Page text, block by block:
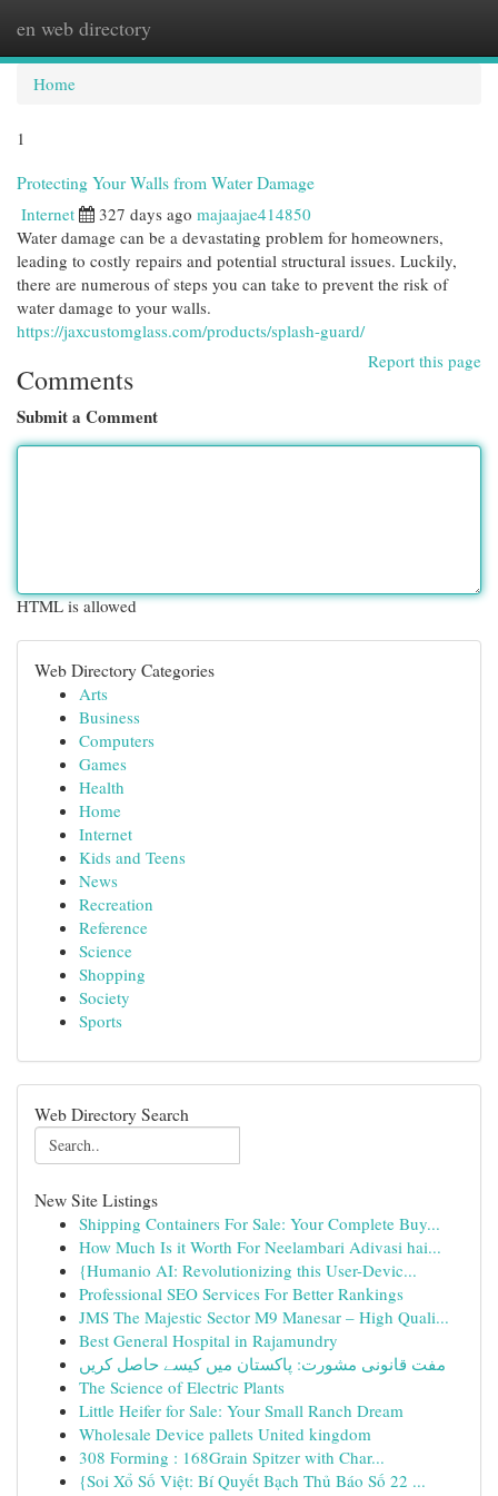
en web directory
Home
1
Protecting Your Walls from Water Damage
Internet 327 days ago majaajae414850
Water damage can be a devastating problem for homeowners,
leading to costly repairs and potential structural issues. Luckily,
there are numerous of steps you can take to prevent the risk of
water damage to your walls.
https://jaxcustomglass.com/products/splash-guard/
Report this page
Comments
Submit a Comment
HTML is allowed
Web Directory Categories
Arts
Business
Computers
Games
Health
Home
Internet
Kids and Teens
News
Recreation
Reference
Science
Shopping
Society
Sports
Web Directory Search
New Site Listings
Shipping Containers For Sale: Your Complete Buy...
How Much Is it Worth For Neelambari Adivasi hai...
{Humanio AI: Revolutionizing this User-Devic...
Professional SEO Services For Better Rankings
JMS The Majestic Sector M9 Manesar – High Quali...
Best General Hospital in Rajamundry
مفت قانونی مشورت: پاکستان میں کیسے حاصل کریں
The Science of Electric Plants
Little Heifer for Sale: Your Small Ranch Dream
Wholesale Device pallets United kingdom
308 Forming : 168Grain Spitzer with Char...
{Soi Xổ Số Việt: Bí Quyết Bạch Thủ Báo Số 22 ...